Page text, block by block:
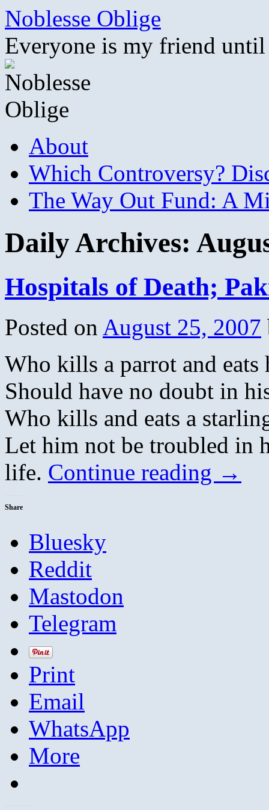
Skip
content
Noblesse Oblige
Everyone is my friend
About
Which Controversy?
The Way Out Fund: A
Daily Archives:
Hospitals of Death;
Posted on August 25, 2007
Who kills a parrot and eats
Should have no doubt in
Who kills and eats a
Let him not be troubled in
life. Continue reading →
Share
Bluesky
Reddit
Mastodon
Telegram
Print
Email
WhatsApp
More